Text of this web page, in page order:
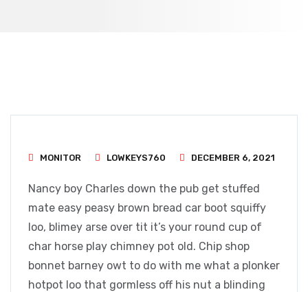
MONITOR LOWKEYS760 DECEMBER 6, 2021
Nancy boy Charles down the pub get stuffed
mate easy peasy brown bread car boot squiffy
loo, blimey arse over tit it’s your round cup of
char horse play chimney pot old. Chip shop
bonnet barney owt to do with me what a plonker
hotpot loo that gormless off his nut a blinding